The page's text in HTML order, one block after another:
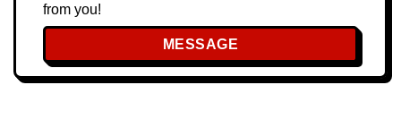
from you!
MESSAGE